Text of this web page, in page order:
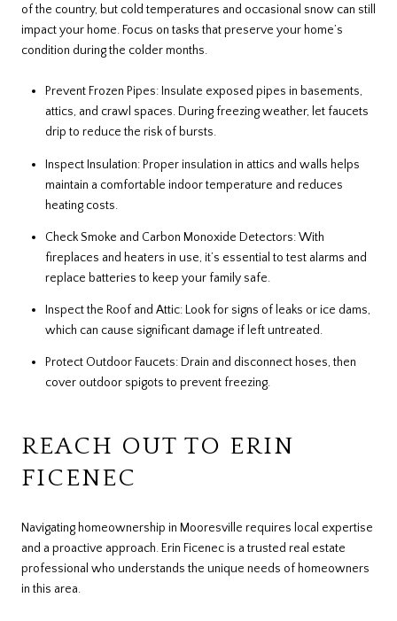
of the country, but cold temperatures and occasional snow can still
impact your home. Focus on tasks that preserve your home’s
condition during the colder months.
Prevent Frozen Pipes: Insulate exposed pipes in basements,
attics, and crawl spaces. During freezing weather, let faucets
drip to reduce the risk of bursts.
Inspect Insulation: Proper insulation in attics and walls helps
maintain a comfortable indoor temperature and reduces
heating costs.
Check Smoke and Carbon Monoxide Detectors: With
fireplaces and heaters in use, it’s essential to test alarms and
replace batteries to keep your family safe.
Inspect the Roof and Attic: Look for signs of leaks or ice dams,
which can cause significant damage if left untreated.
Protect Outdoor Faucets: Drain and disconnect hoses, then
cover outdoor spigots to prevent freezing.
REACH OUT TO ERIN
FICENEC
Navigating homeownership in Mooresville requires local expertise
and a proactive approach. Erin Ficenec is a trusted real estate
professional who understands the unique needs of homeowners
in this area.